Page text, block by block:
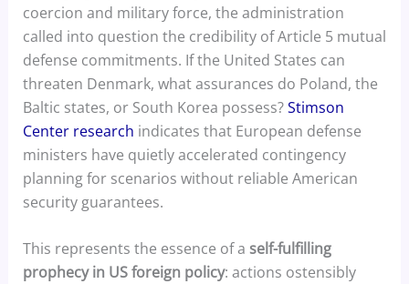
coercion and military force, the administration
called into question the credibility of Article 5 mutual
defense commitments. If the United States can
threaten Denmark, what assurances do Poland, the
Baltic states, or South Korea possess?Stimson
Center research indicates that European defense
ministers have quietly accelerated contingency
planning for scenarios without reliable American
security guarantees.
This represents the essence of a self-fulfilling
prophecy in US foreign policy: actions ostensibly